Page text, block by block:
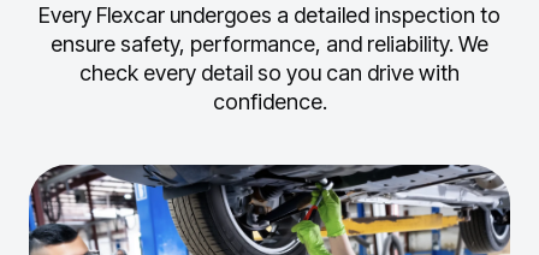
Every Flexcar undergoes a detailed inspection to
ensure safety, performance, and reliability. We
check every detail so you can drive with
confidence.